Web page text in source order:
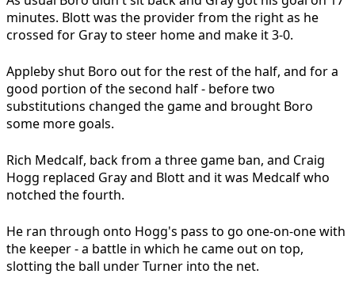
minutes. Blott was the provider from the right as he
crossed for Gray to steer home and make it 3-0.
Appleby shut Boro out for the rest of the half, and for a
good portion of the second half - before two
substitutions changed the game and brought Boro
some more goals.
Rich Medcalf, back from a three game ban, and Craig
Hogg replaced Gray and Blott and it was Medcalf who
notched the fourth.
He ran through onto Hogg's pass to go one-on-one with
the keeper - a battle in which he came out on top,
slotting the ball under Turner into the net.